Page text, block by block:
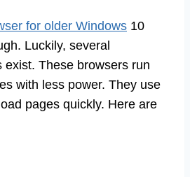
for older Windows 10
Luckily, several
exist. These browsers run
with less power. They use
pages quickly. Here are